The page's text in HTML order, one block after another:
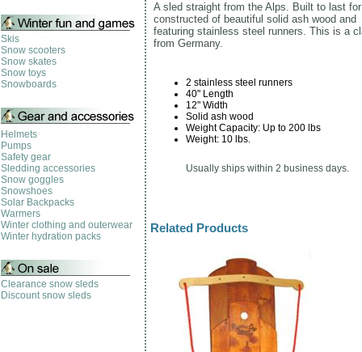
Skis
Snow scooters
Snow skates
Snow toys
Snowboards
Helmets
Pumps
Safety gear
Sledding accessories
Snow goggles
Snowshoes
Solar Backpacks
Warmers
Winter clothing and outerwear
Winter hydration packs
Clearance snow sleds
Discount snow sleds
A sled straight from the Alps. Built to last
constructed of beautiful solid ash wood and
featuring stainless steel runners. This is a
from Germany.
2 stainless steel runners
40" Length
12" Width
Solid ash wood
Weight Capacity: Up to 200 lbs
Weight: 10 lbs.
Usually ships within 2 business days.
Related Products